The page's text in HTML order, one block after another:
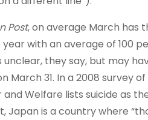
Post, on average March has
with an average of 100
unclear, they say, but may
March 31. In a 2008 survey
and Welfare lists suicide as
Japan is a country where